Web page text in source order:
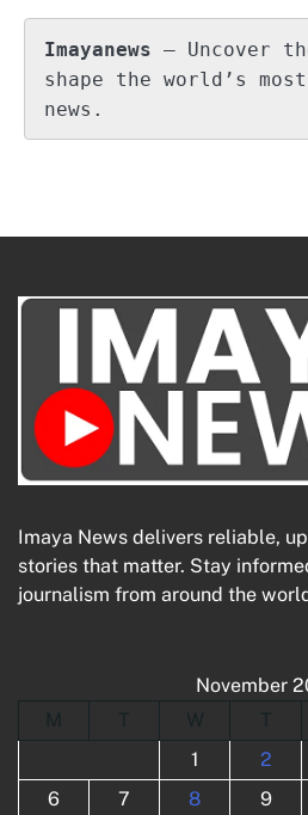
Imayanews – Uncover
shape the world’s
news.
Imaya News delivers reliable,
stories that matter. Stay
journalism from around the
November
M
T W T
1
2
6
7 8 9